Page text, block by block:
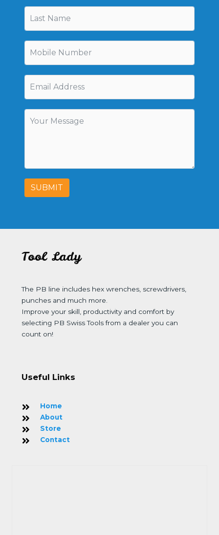
SUBMIT
Tool Lady
The PB line includes hex wrenches, screwdrivers,
punches and much more.
Improve your skill, productivity and comfort by
selecting PB Swiss Tools from a dealer you can
count on!
Useful Links
Home
About
Store
Contact